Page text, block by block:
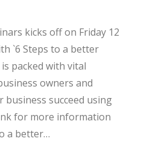
kicks off on Friday 12
`6 Steps to a better
packed with vital
owners and
succeed using
for more information
a better…